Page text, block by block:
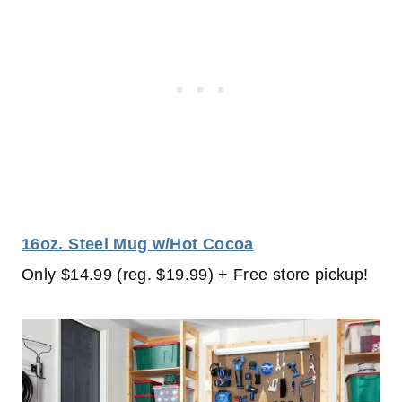
16oz. Steel Mug w/Hot Cocoa
Only $14.99 (reg. $19.99) + Free store pickup!